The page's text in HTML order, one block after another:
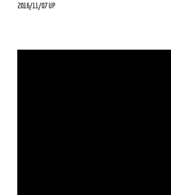
2016/11/07 UP